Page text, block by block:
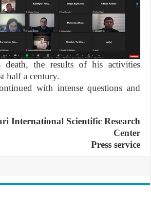
death, the results of his activities
half a century.
with intense questions and
International Scientific Research
Center
Press service